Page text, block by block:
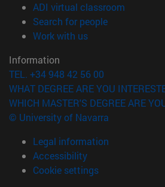
ADI virtual classroom
Search for people(opens in
Work with us(opens in new
Information
TEL. +34 948 42 56 00
WHAT DEGREE ARE YOU
WHICH MASTER'S DEGREE ARE
© University of Navarra
Legal information
Accessibility
Cookie settings